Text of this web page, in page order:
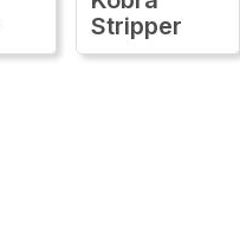
Stripper